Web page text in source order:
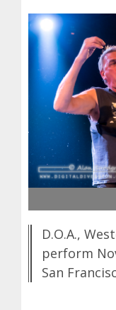
D.O.A.,
perform
San